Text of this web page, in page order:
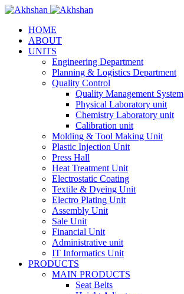
HOME
ABOUT
UNITS
Engineering Department
Planning & Logistics Department
Quality Control
Quality Management System
Physical Laboratory unit
Chemistry Laboratory unit
Calibration unit
Molding & Tool Making Unit
Plastic Injection Unit
Press Hall
Heat Treatment Unit
Electrostatic Coating
Textile & Dyeing Unit
Electro Plating Unit
Assembly Unit
Sale Unit
Financial Unit
Administrative unit
IT Informatics Unit
PRODUCTS
MAIN PRODUCTS
Seat Belts